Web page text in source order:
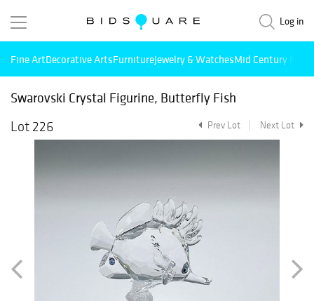
Log in
Fine ArtDecorative ArtsFurnitureJewelry & WatchesMid Century
Swarovski Crystal Figurine, Butterfly Fish
Lot 226
Prev Lot Next Lot